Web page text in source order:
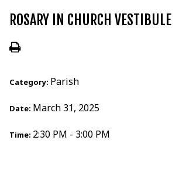
ROSARY IN CHURCH VESTIBULE
Category: Parish
Date: March 31, 2025
Time: 2:30 PM - 3:00 PM